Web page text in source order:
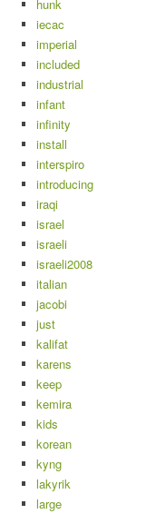
hunk
iecac
imperial
included
industrial
infant
infinity
install
interspiro
introducing
iraqi
israel
israeli
israeli2008
italian
jacobi
just
kalifat
karens
keep
kemira
kids
korean
kyng
lakyrik
large